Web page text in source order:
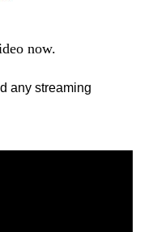
now.